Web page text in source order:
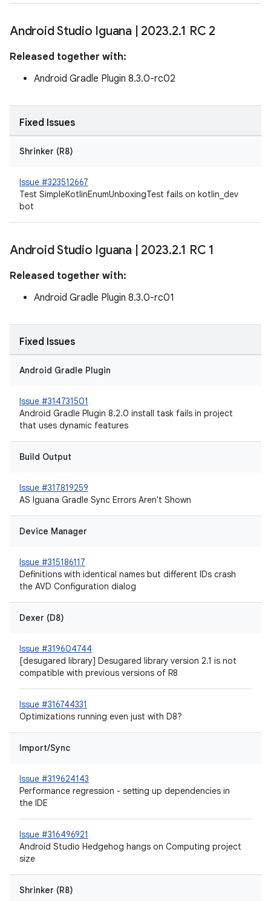
Android Studio Iguana 2023.2.1 RC 2
Released together with:
Android Gradle Plugin 8.3.0-rc02
Fixed Issues
Shrinker (R8)
Issue #323512667
Test SimpleKotlinEnumUnboxingTest fails on kotlin_dev
bot
Android Studio Iguana 2023.2.1 RC 1
Released together with:
Android Gradle Plugin 8.3.0-rc01
Fixed Issues
Android Gradle Plugin
Issue #314731501
Android Gradle Plugin 8.2.0 install task fails in project
that uses dynamic features
Build Output
Issue #317819259
AS Iguana Gradle Sync Errors Aren't Shown
Device Manager
Issue #315186117
Definitions with identical names but different IDs crash
the AVD Configuration dialog
Dexer (D8)
Issue #319604744
[desugared library] Desugared library version 2.1 is not
compatible with previous versions of R8
Issue #316744331
Optimizations running even just with D8?
Import/Sync
Issue #319624143
Performance regression - setting up dependencies in
the IDE
Issue #316496921
Android Studio Hedgehog hangs on Computing project
size
Shrinker (R8)